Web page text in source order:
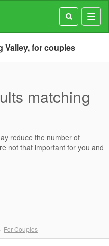
Valley, for couples
matching
reduce the number of
not that important for you and
For Couples